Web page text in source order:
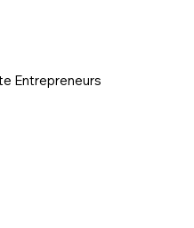
Entrepreneurs